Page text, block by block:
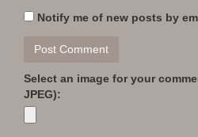
Notify me of new posts by
Select an image for your
JPEG):